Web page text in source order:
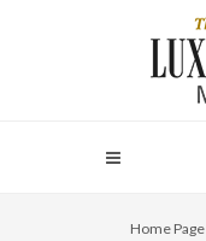
Home Page